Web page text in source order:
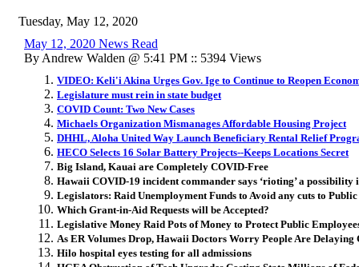
Tuesday, May 12, 2020
May 12, 2020 News Read
By Andrew Walden @ 5:41 PM :: 5394 Views
VIDEO: Keli'i Akina Urges Gov. Ige to Continue to Reopen
Legislature must rein in state budget
COVID Count: Two New Cases
Michaels Organization Mismanages Affordable Housing Project
DHHL, Aloha United Way Launch Beneficiary Rental Relief
HECO Selects 16 Solar Battery Projects--Keeps Locations Secret
Big Island, Kauai are Completely COVID-Free
Hawaii COVID-19 incident commander says ‘rioting’ a possibility
Legislators: Raid Unemployment Funds to Avoid any cuts to
Which Grant-in-Aid Requests will be Accepted?
Legislative Money Raid Pots of Money to Protect Public
As ER Volumes Drop, Hawaii Doctors Worry People Are Delaying
Hilo hospital eyes testing for all admissions